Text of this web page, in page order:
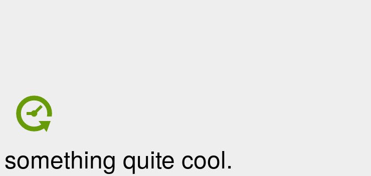
quite cool.